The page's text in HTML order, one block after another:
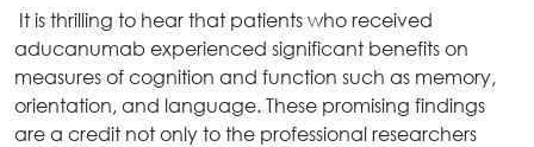
It is thrilling to hear that patients who received
aducanumab experienced significant benefits on
measures of cognition and function such as memory,
orientation, and language. These promising findings
are a credit not only to the professional researchers